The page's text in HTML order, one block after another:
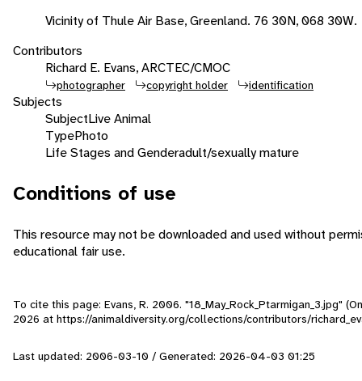
Vicinity of Thule Air Base, Greenland. 76 30N, 068 30W.
Contributors
Richard E. Evans, ARCTEC/CMOC
photographer copyright holder identification
Subjects
SubjectLive Animal
TypePhoto
Life Stages and Genderadult/sexually mature
Conditions of use
This resource may not be downloaded and used without
educational fair use.
To cite this page: Evans, R. 2006. "18_May_Rock_Ptarmigan_3.jpg"
2026 at https://animaldiversity.org/collections/contributors/
Last updated: 2006-03-10 / Generated: 2026-04-03 01:25